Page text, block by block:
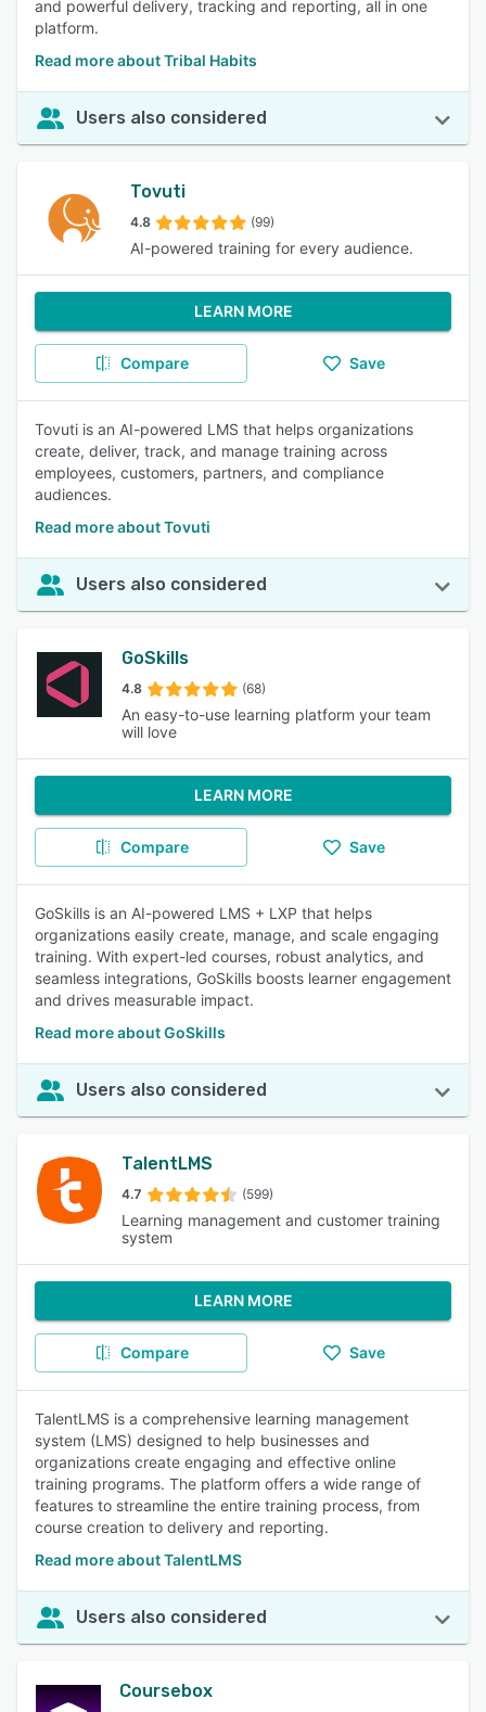
and powerful delivery, tracking and reporting, all in one
platform.
Read more about Tribal Habits
Users also considered
Tovuti
4.8 (99)
AI-powered training for every audience.
LEARN MORE
Compare Save
Tovuti is an AI-powered LMS that helps organizations
create, deliver, track, and manage training across
employees, customers, partners, and compliance
audiences.
Read more about Tovuti
Users also considered
GoSkills
4.8 (68)
An easy-to-use learning platform your team
will love
LEARN MORE
Compare Save
GoSkills is an AI-powered LMS + LXP that helps
organizations easily create, manage, and scale engaging
training. With expert-led courses, robust analytics, and
seamless integrations, GoSkills boosts learner engagement
and drives measurable impact.
Read more about GoSkills
Users also considered
TalentLMS
4.7 (599)
Learning management and customer training
system
LEARN MORE
Compare Save
TalentLMS is a comprehensive learning management
system (LMS) designed to help businesses and
organizations create engaging and effective online
training programs. The platform offers a wide range of
features to streamline the entire training process, from
course creation to delivery and reporting.
Read more about TalentLMS
Users also considered
Coursebox